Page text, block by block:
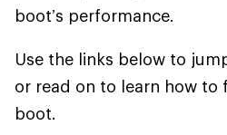
boot’s performance.
Use the links below to
or read on to learn how to
boot.